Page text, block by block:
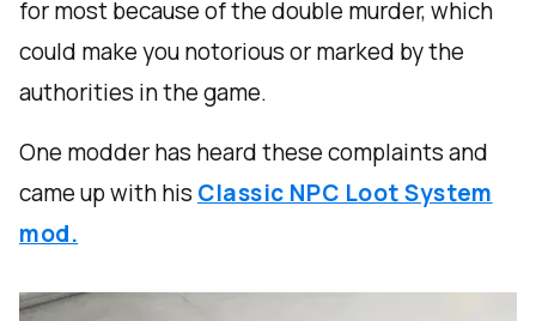
for most because of the double murder, which
could make you notorious or marked by the
authorities in the game.
One modder has heard these complaints and
came up with his Classic NPC Loot System
mod.